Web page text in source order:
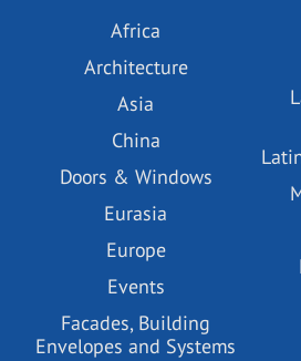
Africa
Architecture
Asia
China
Doors & Windows
Eurasia
Europe
Events
Facades, Building
Envelopes and Systems